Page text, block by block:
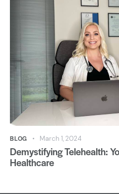
BLOG March 1, 2024
Demystifying Telehealth:
Healthcare